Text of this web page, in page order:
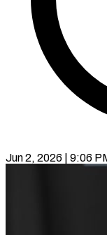
Jun 2, 2026 | 9:06